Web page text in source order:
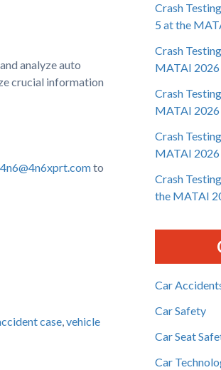
analyze auto
crucial information
4n6@4n6xprt.comto
case,vehicle
Crash
5 at the
Crash
MATAI
Crash
MATAI
Crash
MATAI
Crash
the MATAI
Car
Car Safety
Car Seat
Car